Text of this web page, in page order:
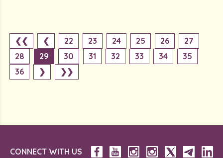
❮❮ ❮ 22 23 24 25 26
27
28
29 30 31 32 33 34
35
36
❯ ❯❯
CONNECT WITH US